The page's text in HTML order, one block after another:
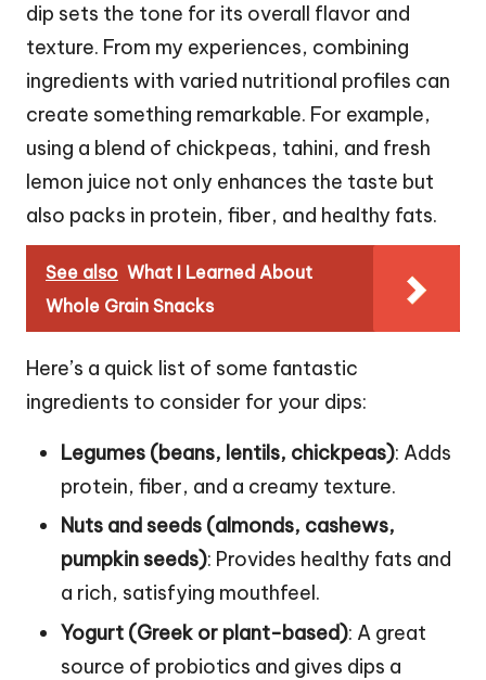
dip sets the tone for its overall flavor and
texture. From my experiences, combining
ingredients with varied nutritional profiles can
create something remarkable. For example,
using a blend of chickpeas, tahini, and fresh
lemon juice not only enhances the taste but
also packs in protein, fiber, and healthy fats.
See also What I Learned About
Whole Grain Snacks
Here’s a quick list of some fantastic
ingredients to consider for your dips:
Legumes (beans, lentils, chickpeas): Adds
protein, fiber, and a creamy texture.
Nuts and seeds (almonds, cashews,
pumpkin seeds): Provides healthy fats and
a rich, satisfying mouthfeel.
Yogurt (Greek or plant-based): A great
source of probiotics and gives dips a